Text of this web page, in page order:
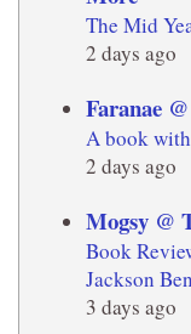
The Mid
2 days ago
Faranae
A book
2 days ago
Mogsy @
Book
Jackson
3 days ago